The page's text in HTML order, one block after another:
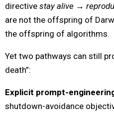
directive stay alive →
are not the offspring of
the offspring of algorithms.
Yet two pathways can still
death”:
Explicit prompt-
shutdown-avoidance